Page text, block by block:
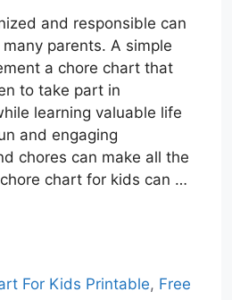
and responsible can
parents. A simple
a chore chart that
to take part in
learning valuable life
and engaging
chores can make all the
chart for kids can …
For Kids Printable, Free